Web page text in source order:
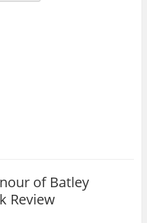
of Batley
Review